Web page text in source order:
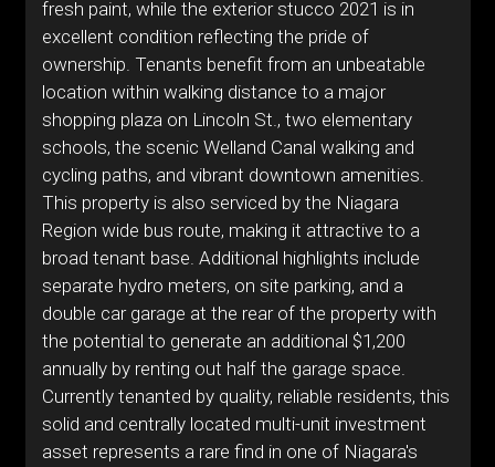
fresh paint, while the exterior stucco 2021 is in
excellent condition reflecting the pride of
ownership. Tenants benefit from an unbeatable
location within walking distance to a major
shopping plaza on Lincoln St., two elementary
schools, the scenic Welland Canal walking and
cycling paths, and vibrant downtown amenities.
This property is also serviced by the Niagara
Region wide bus route, making it attractive to a
broad tenant base. Additional highlights include
separate hydro meters, on site parking, and a
double car garage at the rear of the property with
the potential to generate an additional $1,200
annually by renting out half the garage space.
Currently tenanted by quality, reliable residents, this
solid and centrally located multi-unit investment
asset represents a rare find in one of Niagara's